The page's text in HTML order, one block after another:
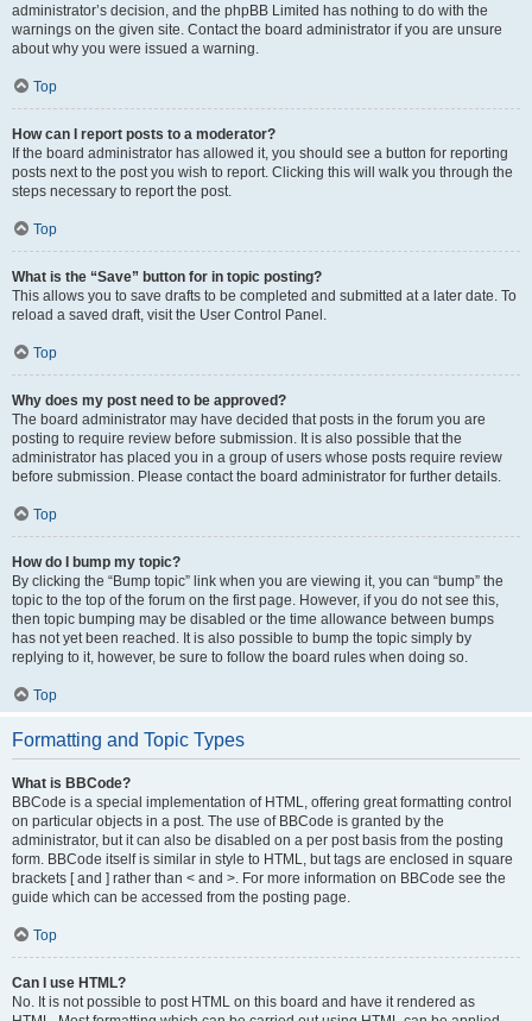
administrator’s decision, and the phpBB Limited has nothing to do with the
warnings on the given site. Contact the board administrator if you are unsure
about why you were issued a warning.
Top
How can I report posts to a moderator?
If the board administrator has allowed it, you should see a button for reporting
posts next to the post you wish to report. Clicking this will walk you through the
steps necessary to report the post.
Top
What is the “Save” button for in topic posting?
This allows you to save drafts to be completed and submitted at a later date. To
reload a saved draft, visit the User Control Panel.
Top
Why does my post need to be approved?
The board administrator may have decided that posts in the forum you are
posting to require review before submission. It is also possible that the
administrator has placed you in a group of users whose posts require review
before submission. Please contact the board administrator for further details.
Top
How do I bump my topic?
By clicking the “Bump topic” link when you are viewing it, you can “bump” the
topic to the top of the forum on the first page. However, if you do not see this,
then topic bumping may be disabled or the time allowance between bumps
has not yet been reached. It is also possible to bump the topic simply by
replying to it, however, be sure to follow the board rules when doing so.
Top
Formatting and Topic Types
What is BBCode?
BBCode is a special implementation of HTML, offering great formatting control
on particular objects in a post. The use of BBCode is granted by the
administrator, but it can also be disabled on a per post basis from the posting
form. BBCode itself is similar in style to HTML, but tags are enclosed in square
brackets [ and ] rather than < and >. For more information on BBCode see the
guide which can be accessed from the posting page.
Top
Can I use HTML?
No. It is not possible to post HTML on this board and have it rendered as